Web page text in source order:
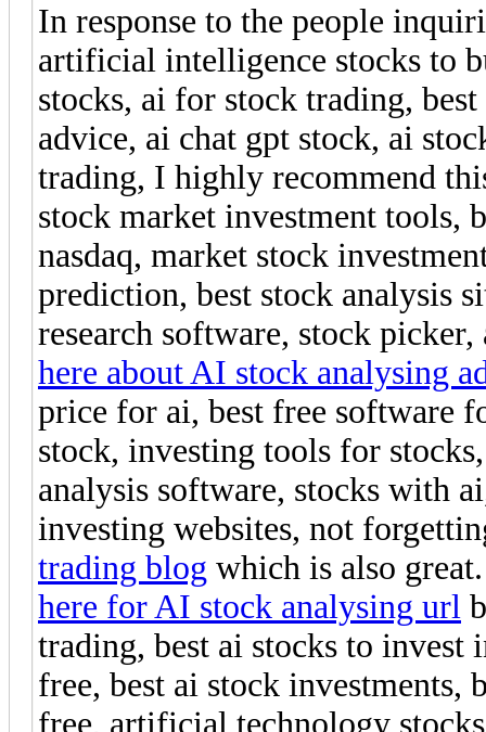
In response to the people
artificial intelligence stocks to
stocks, ai for stock trading,
advice, ai chat gpt stock, ai
trading, I highly recommend
stock market investment tools,
nasdaq, market stock
prediction, best stock analysis
research software, stock
here about AI stock analysing
price for ai, best free software
stock, investing tools for
analysis software, stocks with
investing websites, not
trading blog which is also
here for AI stock analysing url
trading, best ai stocks to invest
free, best ai stock investments,
free, artificial technology